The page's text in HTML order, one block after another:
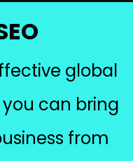
global
you can bring
from